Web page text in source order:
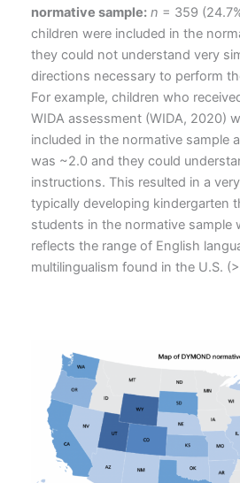
normative sample: n = 359
children were included in the
they could not understand very
directions necessary to perform
For example, children who
WIDA assessment (WIDA, 2020)
included in the normative sample
was ~2.0 and they could
instructions. This resulted in a
typically developing kindergarten
students in the normative sample
reflects the range of English
multilingualism found in the U.S.